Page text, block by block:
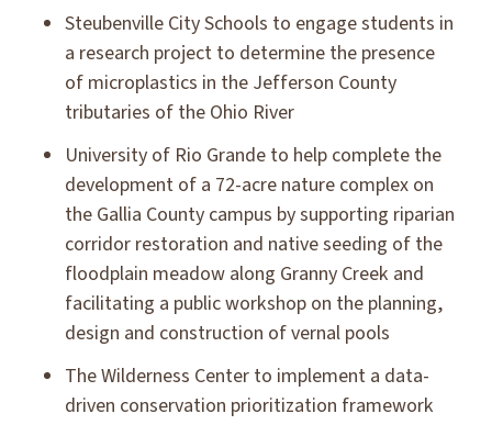
Steubenville City Schools to engage students in
a research project to determine the presence
of microplastics in the Jefferson County
tributaries of the Ohio River
University of Rio Grande to help complete the
development of a 72-acre nature complex on
the Gallia County campus by supporting riparian
corridor restoration and native seeding of the
floodplain meadow along Granny Creek and
facilitating a public workshop on the planning,
design and construction of vernal pools
The Wilderness Center to implement a data-
driven conservation prioritization framework